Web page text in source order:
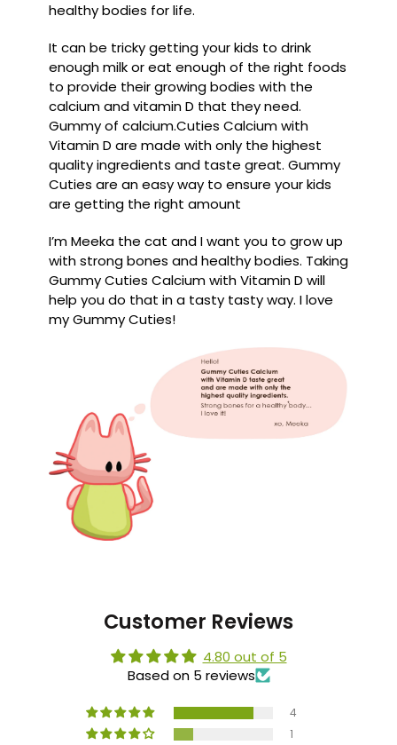
healthy bodies for life.
It can be tricky getting your kids to drink
enough milk or eat enough of the right foods
to provide their growing bodies with the
calcium and vitamin D that they need.
Gummy of calcium.Cuties Calcium with
Vitamin D are made with only the highest
quality ingredients and taste great. Gummy
Cuties are an easy way to ensure your kids
are getting the right amount
I’m Meeka the cat and I want you to grow up
with strong bones and healthy bodies. Taking
Gummy Cuties Calcium with Vitamin D will
help you do that in a tasty tasty way. I love
my Gummy Cuties!
Customer Reviews
4.80 out of 5
Based on 5 reviews
4
1